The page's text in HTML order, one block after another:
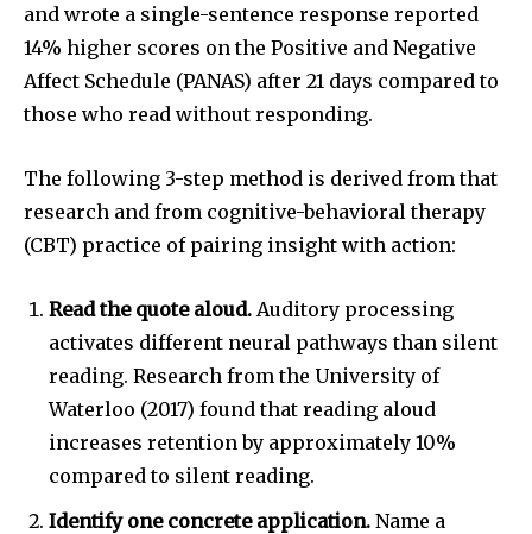
and wrote a single-sentence response reported
14% higher scores on the Positive and Negative
Affect Schedule (PANAS) after 21 days compared to
those who read without responding.
The following 3-step method is derived from that
research and from cognitive-behavioral therapy
(CBT) practice of pairing insight with action:
Read the quote aloud. Auditory processing
activates different neural pathways than silent
reading. Research from the University of
Waterloo (2017) found that reading aloud
increases retention by approximately 10%
compared to silent reading.
Identify one concrete application. Name a